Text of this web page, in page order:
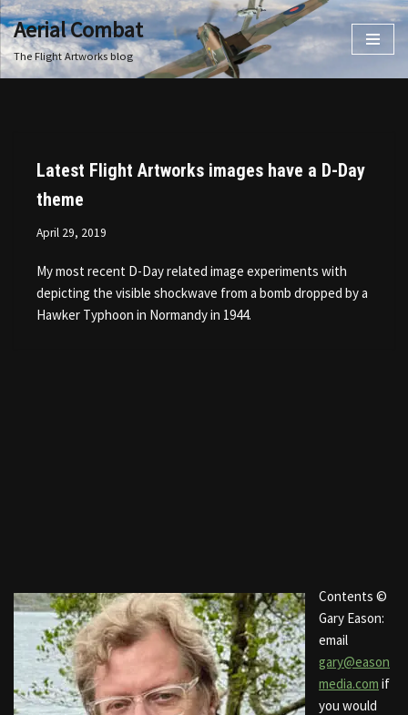
Skip
to
Aerial Combat
The Flight Artworks blog
Latest Flight Artworks images have a D-Day
theme
April 29, 2019
My most recent D-Day related image experiments with
depicting the visible shockwave from a bomb dropped by a
Hawker Typhoon in Normandy in 1944.
Contents ©
Gary Eason:
email
gary@eason
media.com if
you would